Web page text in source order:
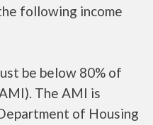
following income
be below 80% of
The AMI is
of Housing